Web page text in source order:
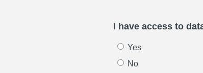
I have access to
Yes
No